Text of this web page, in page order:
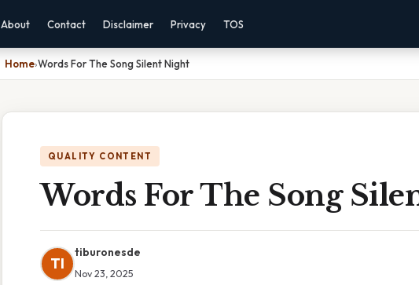
About Contact Disclaimer Privacy TOS
Home›Words For The Song Silent Night
QUALITY CONTENT
Words For The Song
TI
tiburonesde
Nov 23, 2025